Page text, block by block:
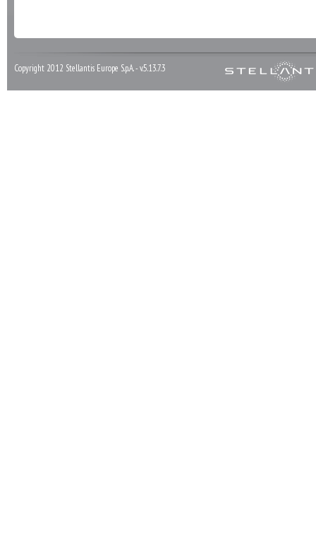
Copyright 2012 Stellantis Europe S.p.A. - v.5.13.7.3